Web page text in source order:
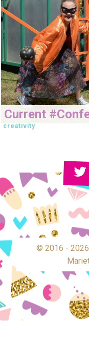
Current
creativity
© 2016 - 2026